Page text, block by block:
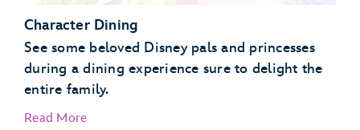
Character Dining
See some beloved Disney pals and princesses
during a dining experience sure to delight the
entire family.
Read More